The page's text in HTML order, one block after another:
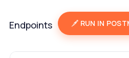
Endpoints RUN IN